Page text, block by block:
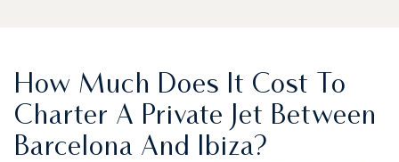
How Much Does It Cost To
Charter A Private Jet Between
Barcelona And Ibiza?